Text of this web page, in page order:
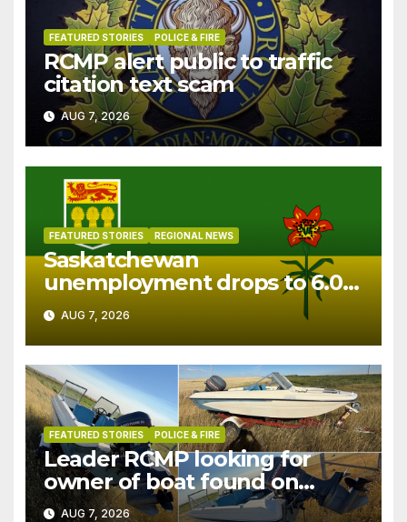
FEATURED STORIES POLICE & FIRE
RCMP alert public to traffic
citation text scam
AUG 7, 2026
FEATURED STORIES REGIONAL NEWS
Saskatchewan
unemployment drops to 6.0%
in July
AUG 7, 2026
FEATURED STORIES POLICE & FIRE
Leader RCMP looking for
owner of boat found on
patrol
AUG 7, 2026